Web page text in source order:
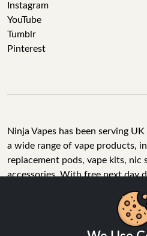
Instagram
YouTube
Tumblr
Pinterest
Ninja Vapes has been serving
a wide range of vape products,
replacement pods, vape kits, nic
accessories. With free next day
£40, 5% cashback on all
reviews with a 4.6-star rating,
stop vape store for adult
products, great value, and fast
We Use